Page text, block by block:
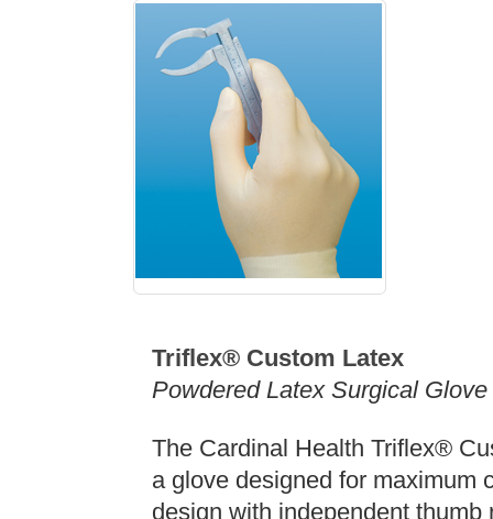
Triflex® Custom Latex
Powdered Latex Surgical Glove
The Cardinal Health Triflex®
a glove designed for maximum
design with independent